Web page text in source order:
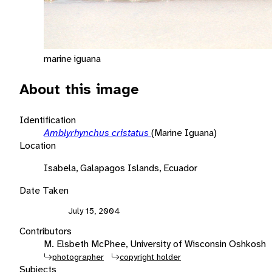
marine iguana
About this image
Identification
Amblyrhynchus cristatus (Marine Iguana)
Location
Isabela, Galapagos Islands, Ecuador
Date Taken
July 15, 2004
Contributors
M. Elsbeth McPhee, University of Wisconsin Oshkosh
photographer copyright holder
Subjects